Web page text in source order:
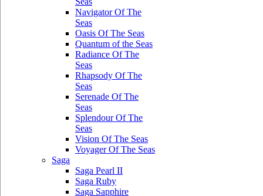
Navigator Of The
Seas
Oasis Of The Seas
Quantum of the Seas
Radiance Of The
Seas
Rhapsody Of The
Seas
Serenade Of The
Seas
Splendour Of The
Seas
Vision Of The Seas
Voyager Of The Seas
Saga
Saga Pearl II
Saga Ruby
Saga Sapphire